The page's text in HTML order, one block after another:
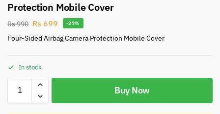
Protection Mobile Cover
Rs990 Rs 699 -29%
Four-Sided Airbag Camera Protection Mobile Cover
In stock
Buy Now